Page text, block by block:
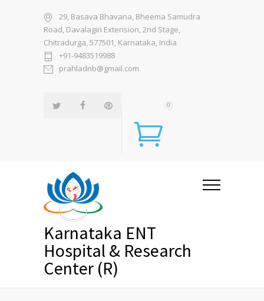
29, Basava Bhavana, Bheema Samudra
Road, Davalagiri Extension, 2nd Stage,
Chitradurga, 577501, Karnataka, India
+91-9483519988
prahladnb@gmail.com
0
Karnataka ENT
Hospital & Research
Center (R)